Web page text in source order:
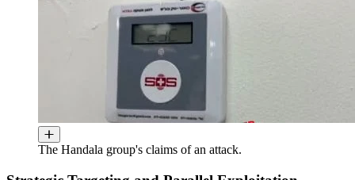
The Handala group's claims of an attack.